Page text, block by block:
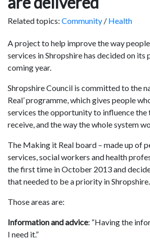
Related topics: Community / Health
A project to help improve the way
services in Shropshire has decided on
coming year.
Shropshire Council is committed to the
Real’ programme, which gives people
services the opportunity to influence
receive, and the way the whole system
The Making it Real board – made up of
services, social workers and health
the first time in October 2013 and
that needed to be a priority in Shropshire.
Those areas are:
Information and advice: “Having the
I need it.”